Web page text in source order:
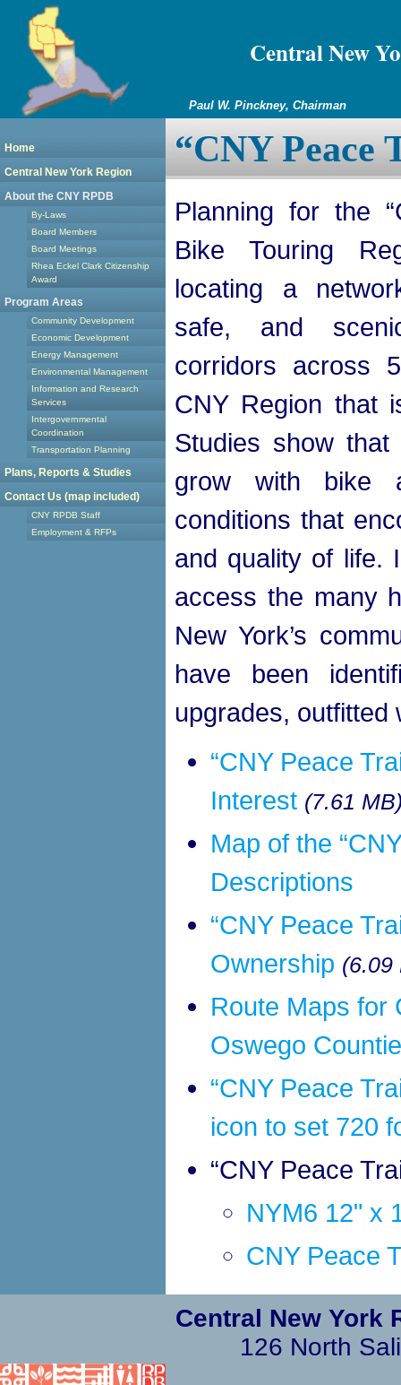
Central New
Paul W. Pinckney, Chairman
Home
Central New York Region
About the CNY RPDB
By-Laws
Board Members
Board Meetings
Rhea Eckel Clark Citizenship
Award
Program Areas
Community Development
Economic Development
Energy Management
Environmental Management
Information and Research
Services
Intergovernmental
Coordination
Transportation Planning
Plans, Reports & Studies
Contact Us (map included)
CNY RPDB Staff
Employment & RFPs
“CNY Peace
Planning for the
Bike Touring
locating a
safe, and
corridors across
CNY Region that
Studies show that
grow with bike
conditions that
and quality of life.
access the many
New York’s
have been
upgrades, outfitted
“CNY Peace
Interest (7.61
Map of the
Descriptions
“CNY Peace
Ownership (6.09
Route Maps for
Oswego
“CNY Peace
icon to set 720
“CNY Peace
NYM6 12" x
CNY Peace
Central New York
126 North